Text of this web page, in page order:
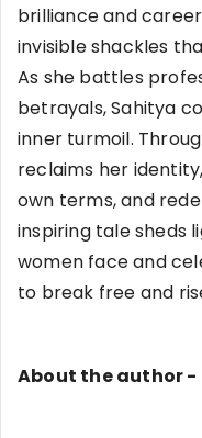
brilliance and
invisible shackles
As she battles
betrayals, Sahitya
inner turmoil.
reclaims her
own terms, and
inspiring tale sheds
women face and
to break free and
About the author -